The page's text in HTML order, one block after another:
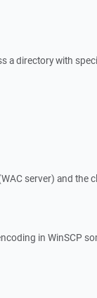
a directory with
server) and the
in WinSCP